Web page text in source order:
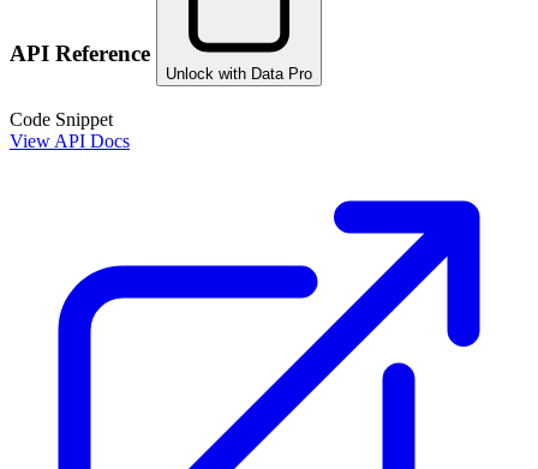
API Reference
Unlock with Data Pro
Code Snippet
View API Docs